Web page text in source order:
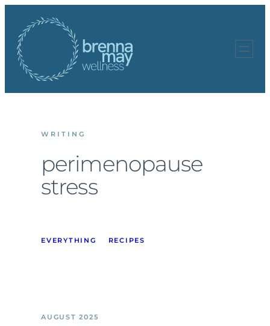
content
WRITING
perimenopause
stress
EVERYTHING RECIPES
AUGUST 2025